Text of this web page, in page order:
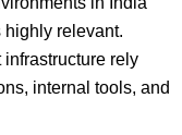
relevant.
infrastructure rely
internal tools, and